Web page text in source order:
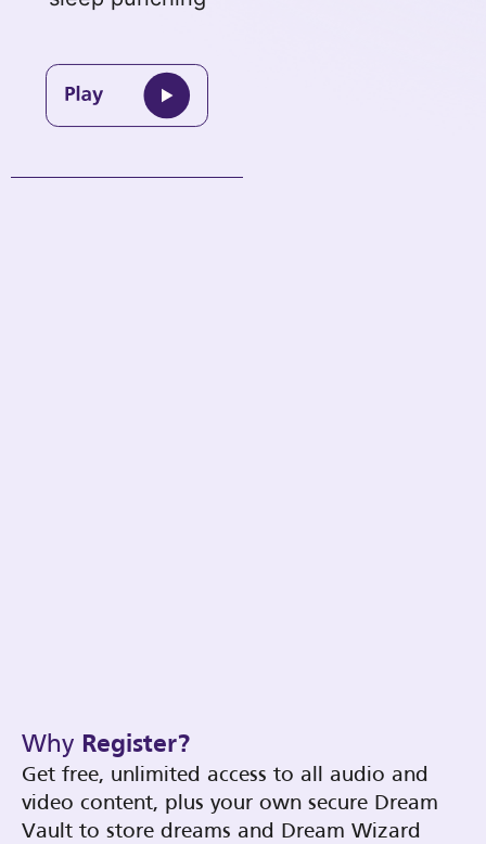
Why Register?
Get free, unlimited access to all audio and
video content, plus your own secure Dream
Vault to store dreams and Dream Wizard